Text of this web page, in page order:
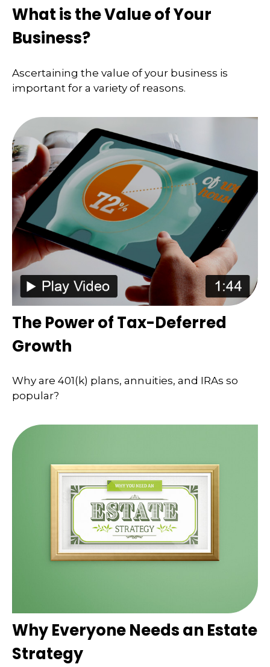
What is the Value of Your
Business?
Ascertaining the value of your business is
important for a variety of reasons.
The Power of Tax-Deferred
Growth
Why are 401(k) plans, annuities, and IRAs so
popular?
Why Everyone Needs an Estate
Strategy